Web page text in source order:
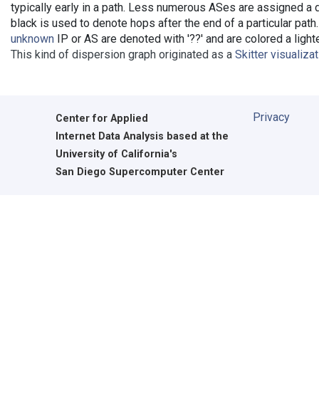
typically early in a path. Less numerous ASes are assigned a
black is used to denote hops after the end of a particular
unknown IP or AS are denoted with '??' and are colored a
This kind of dispersion graph originated as a Skitter
Center for Applied
Internet Data Analysis based at the
University of California's
San Diego Supercomputer Center
Privacy